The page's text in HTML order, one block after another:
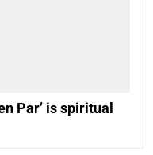
Par’ is spiritual